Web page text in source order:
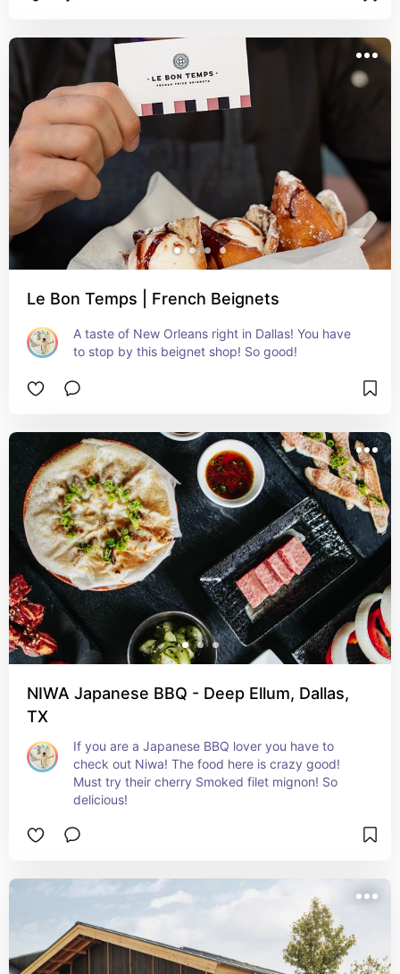
Le Bon Temps | French Beignets
A taste of New Orleans right in Dallas! You have
to stop by this beignet shop! So good!
NIWA Japanese BBQ - Deep Ellum, Dallas,
TX
If you are a Japanese BBQ lover you have to
check out Niwa! The food here is crazy good!
Must try their cherry Smoked filet mignon! So
delicious!